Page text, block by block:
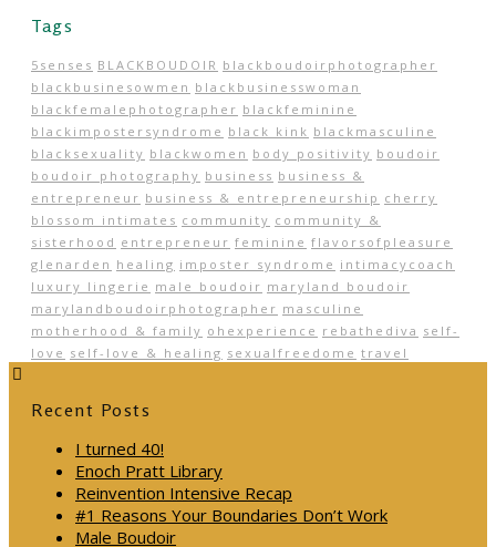
Tags
5senses BLACKBOUDOIR blackboudoirphotographer
blackbusinesowmen blackbusinesswoman
blackfemalephotographer blackfeminine
blackimpostersyndrome black kink blackmasculine
blacksexuality blackwomen body positivity boudoir
boudoir photography business business &
entrepreneur business & entrepreneurship cherry
blossom intimates community community &
sisterhood entrepreneur feminine flavorsofpleasure
glenarden healing imposter syndrome intimacycoach
luxury lingerie male boudoir maryland boudoir
marylandboudoirphotographer masculine
motherhood & family ohexperience rebathediva self-
love self-love & healing sexualfreedome travel
Recent Posts
I turned 40!
Enoch Pratt Library
Reinvention Intensive Recap
#1 Reasons Your Boundaries Don’t Work
Male Boudoir